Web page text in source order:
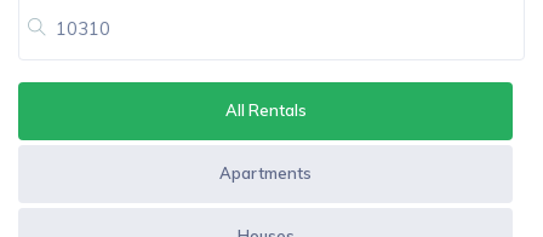
All Rentals
Apartments